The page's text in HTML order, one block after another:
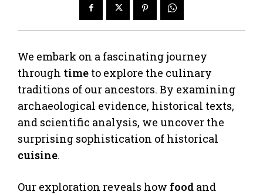
We embark on a fascinating journey
through time to explore the culinary
traditions of our ancestors. By examining
archaeological evidence, historical texts,
and scientific analysis, we uncover the
surprising sophistication of historical
cuisine.
Our exploration reveals how food and